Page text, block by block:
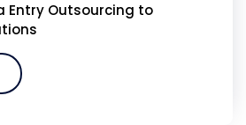
Entry Outsourcing to